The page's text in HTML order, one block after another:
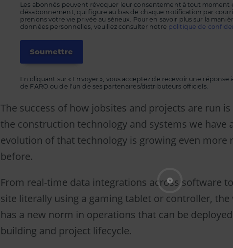
Les abonnés peuvent révoquer leur consentement à tout moment
désabonnement, qui figure au bas de chaque notification par
prenons votre vie privée au sérieux. Pour en savoir plus sur la
données personnelles, veuillez consulter notre politique de
En cliquant sur « Envoyer », vous acceptez de recevoir une
de FARO ou de l'un de ses partenaires/distributeurs officiels.
The success of how jobsites and projects are run
the construction technology and systems we have
evolution of that technology is growing even more
before.
From real-time data integrations across software
site literally using a gaming tablet or controller,
has a new norm in operations that can be
building and project lifecycle.